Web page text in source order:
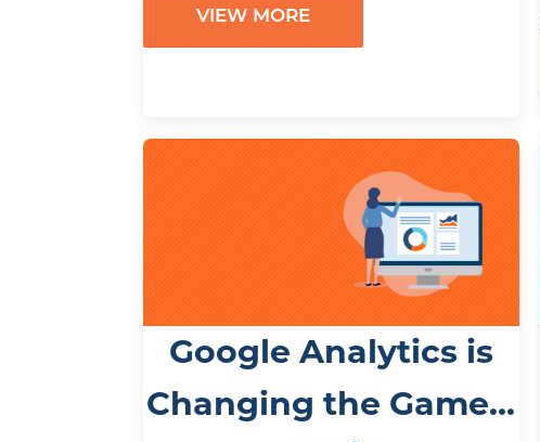
VIEW MORE
Google Analytics is
Changing the Game…